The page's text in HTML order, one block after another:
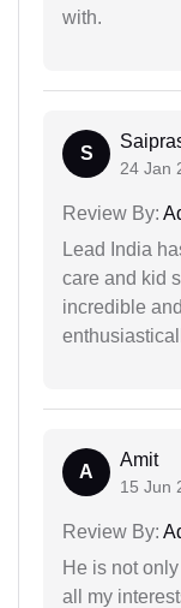
with.
S
24 Jan
Review By:
Lead India
care and kid
incredible
A
Amit
15 Jun
Review By:
He is not
all my